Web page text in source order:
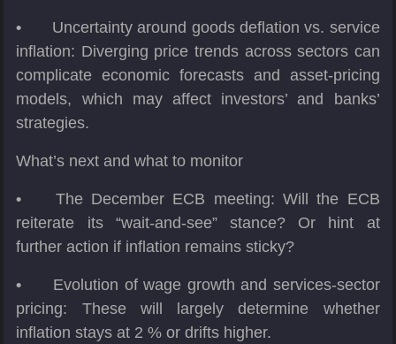
•
Uncertainty around goods deflation vs. service
inflation: Diverging price trends across sectors can
complicate economic forecasts and asset-pricing
models, which may affect investors’ and banks’
strategies.
What’s next and what to monitor
•
The December ECB meeting: Will the ECB
reiterate its “wait-and-see” stance? Or hint at
further action if inflation remains sticky?
•
Evolution of wage growth and services-sector
pricing: These will largely determine whether
inflation stays at 2 % or drifts higher.